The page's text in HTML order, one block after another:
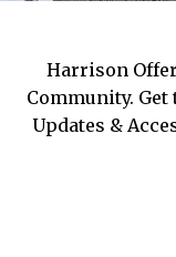
Harrison
Community. Get
Updates &